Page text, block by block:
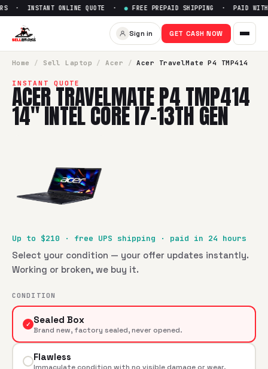
Sell Acer TravelMate P4
· INSTANT ONLINE QUOTE ·● FREE PREPAID SHIPPING · PAID
Sign in GET CASH NOW
Home / Sell Laptop / Acer / Acer TravelMate P4 TMP414
INSTANT QUOTE
ACER TRAVELMATE P4 TMP414
14" INTEL CORE I7-13TH GEN
Up to $210 · free UPS shipping · paid in 24 hours
Select your condition — your offer updates instantly.
Working or broken, we buy it.
CONDITION
✓ Sealed Box
Brand new, factory sealed, never opened.
Flawless
Immaculate condition with no visible damage or wear.